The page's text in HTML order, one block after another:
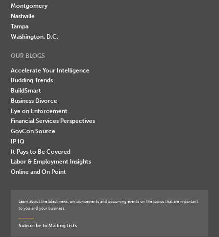
Montgomery
Nashville
Tampa
Washington, D.C.
OUR BLOGS
Accelerate Your Intelligence
Budding Trends
BuildSmart
Business Divorce
Eye on Enforcement
Financial Services Perspectives
GovCon Source
IP IQ
It Pays to Be Covered
Labor & Employment Insights
Online and On Point
Learn about the latest news, announcements and upcoming events on the topics that are important
to you and your business.
Subscribe to Mailing Lists